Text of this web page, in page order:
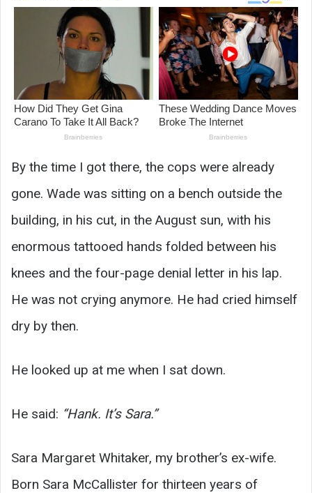
By the time I got there, the cops were already
gone. Wade was sitting on a bench outside the
building, in his cut, in the August sun, with his
enormous tattooed hands folded between his
knees and the four-page denial letter in his lap.
He was not crying anymore. He had cried himself
dry by then.
He looked up at me when I sat down.
He said: “Hank. It’s Sara.”
Sara Margaret Whitaker, my brother’s ex-wife.
Born Sara McCallister for thirteen years of